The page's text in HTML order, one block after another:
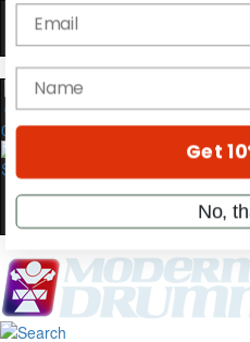
0
10%
YOUR
Get exclusive
stories, and the gear
only by
Email
name